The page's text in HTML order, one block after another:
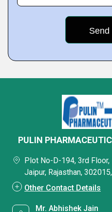
PULIN
Plot No-D-194, 3rd Floor,
Jaipur, Rajasthan,
Other Contact Details
Mr. Abhishek Jain